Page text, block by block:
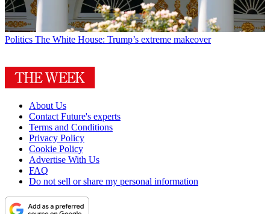
Politics The White House: Trump’s extreme makeover
About Us
Contact Future's experts
Terms and Conditions
Privacy Policy
Cookie Policy
Advertise With Us
FAQ
Do not sell or share my personal information